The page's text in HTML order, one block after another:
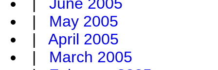
| May 2005
| April 2005
| March 2005